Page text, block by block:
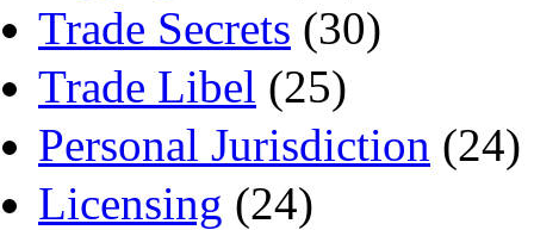
Trade Secrets (30)
Trade Libel (25)
Personal Jurisdiction (24)
Licensing (24)